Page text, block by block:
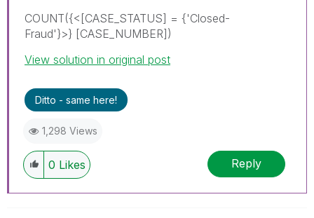
COUNT({< [CASE_STATUS] = {'Closed-
Fraud'}>} [CASE_NUMBER])
View solution in original post
Ditto - same here!
1,298 Views
0 Likes Reply